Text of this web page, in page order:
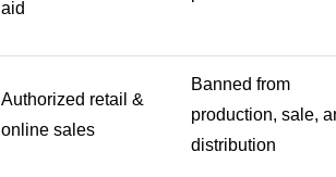
aid
Authorized retail &
online sales
Banned from
production, sale,
distribution